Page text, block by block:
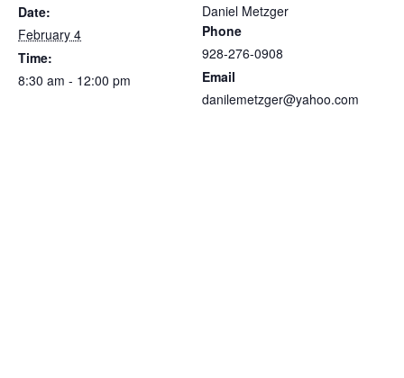
Date:
February 4
Time:
8:30 am - 12:00 pm
Daniel Metzger
Phone
928-276-0908
Email
danilemetzger@yahoo.com